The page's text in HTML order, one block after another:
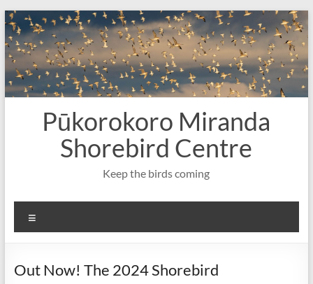
Skip
to
content
Pūkorokoro Miranda
Shorebird Centre
Keep the birds coming
Out Now! The 2024 Shorebird